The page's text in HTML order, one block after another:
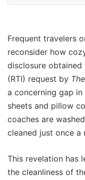
Frequent travelers
reconsider how
disclosure
(RTI) request by
a concerning gap
sheets and pillow
coaches are
cleaned just once
This revelation has
the cleanliness of